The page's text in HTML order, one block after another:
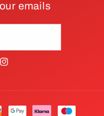
emails
Instagram